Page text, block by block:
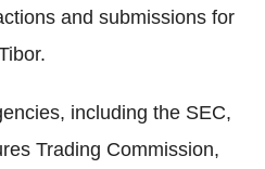
and submissions for
including the SEC,
Trading Commission,